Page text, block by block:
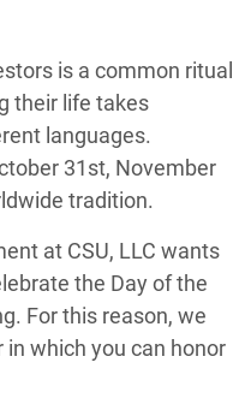
is a common ritual
their life takes
languages.
31st, November
tradition.
at CSU, LLC wants
the Day of the
For this reason, we
which you can honor